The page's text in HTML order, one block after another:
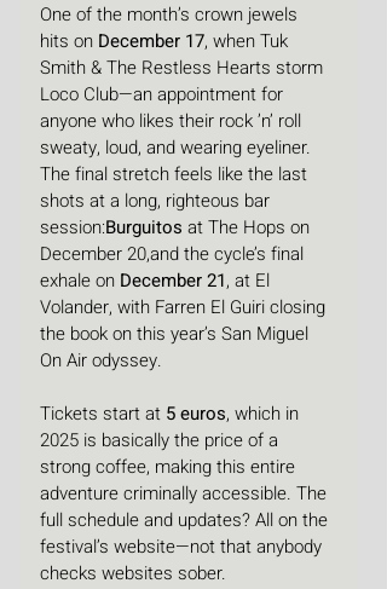
One of the month’s crown jewels
hits on December 17, when Tuk
Smith & The Restless Hearts storm
Loco Club—an appointment for
anyone who likes their rock ’n’ roll
sweaty, loud, and wearing eyeliner.
The final stretch feels like the last
shots at a long, righteous bar
session:Burguitos at The Hops on
December 20,and the cycle’s final
exhale on December 21, at El
Volander, with Farren El Guiri closing
the book on this year’s San Miguel
On Air odyssey.
Tickets start at 5 euros, which in
2025 is basically the price of a
strong coffee, making this entire
adventure criminally accessible. The
full schedule and updates? All on the
festival’s website—not that anybody
checks websites sober.